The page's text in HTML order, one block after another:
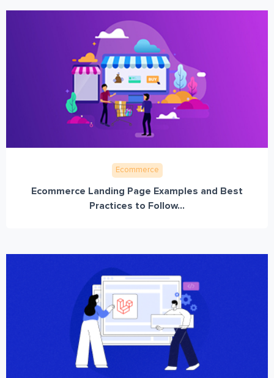
Ecommerce
Ecommerce Landing Page Examples and Best
Practices to Follow...